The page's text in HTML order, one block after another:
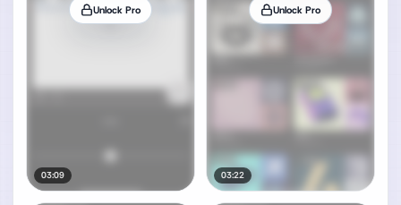
Unlock Pro
03:09
Unlock Pro
03:22